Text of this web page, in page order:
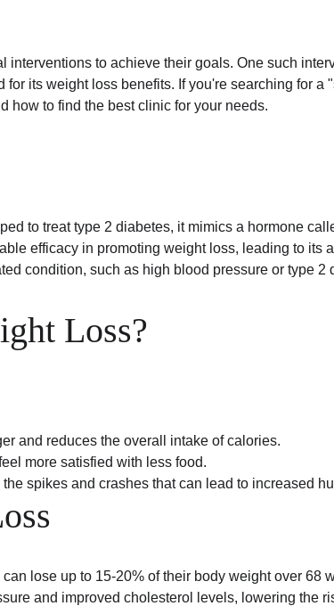
to achieve their goals. One such
its weight loss benefits. If you're searching for a
how to find the best clinic for your needs.
to treat type 2 diabetes, it mimics a hormone
efficacy in promoting weight loss, leading to its
condition, such as high blood pressure or type 2
Loss?
and reduces the overall intake of calories.
more satisfied with less food.
spikes and crashes that can lead to increased
lose up to 15-20% of their body weight over 68
and improved cholesterol levels, lowering the